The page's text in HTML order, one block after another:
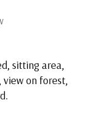
sitting area,
on forest,